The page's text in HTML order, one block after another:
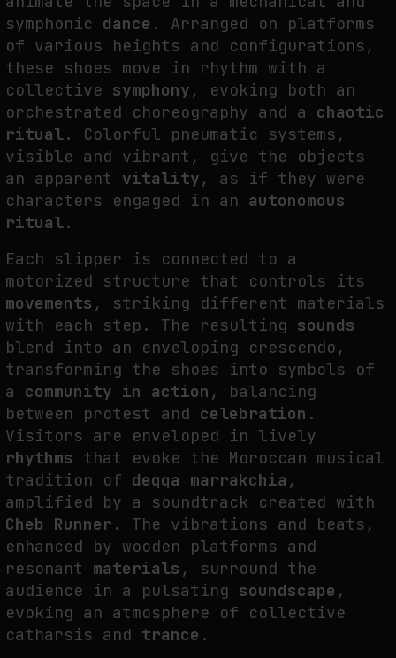
FAKEWHALE IN DIALOGUE WITH INDRIKIS GELZIS
fakewhale
symphonic dance . Arranged on platforms
of various heights and configurations,
these shoes move in rhythm with a
collective symphony , evoking both an
orchestrated choreography and a chaotic
ritual. Colorful pneumatic systems,
visible and vibrant, give the objects
an apparent vitality , as if they were
characters engaged in an autonomous
ritual.
Each slipper is connected to a
motorized structure that controls its
movements , striking different materials
with each step. The resulting sounds
blend into an enveloping crescendo,
transforming the shoes into symbols of
a community in action , balancing
between protest and celebration .
Visitors are enveloped in lively
rhythms that evoke the Moroccan musical
tradition of deqqa marrakchia ,
amplified by a soundtrack created with
Cheb Runner . The vibrations and beats,
enhanced by wooden platforms and
resonant materials , surround the
audience in a pulsating soundscape ,
evoking an atmosphere of collective
catharsis and trance .